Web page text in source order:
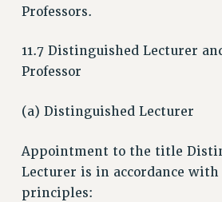
PSC-CUNY RESEARCH AWARD
CHECK YOUR PENSION
THINKING ABOUT RETIREMENT
PHASED RETIREMENT
FULL-TIMER PENSION BENEFITS
PART-TIMER PENSION BENEFITS
Professors.
11.7 Distinguished Lecturer
Professor
(a) Distinguished Lecturer
Appointment to the title
Lecturer is in accordance
principles: